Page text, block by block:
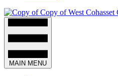
MAIN MENU